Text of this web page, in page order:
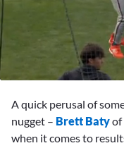
minutes,
50
A quick perusal of
nugget – Brett Batyof
when it comes to